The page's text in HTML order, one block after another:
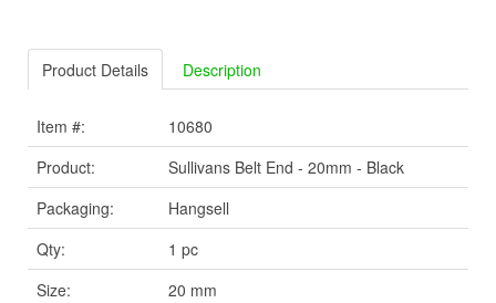
Product Details Description
Item #:
10680
Product:
Sullivans Belt End - 20mm - Black
Packaging:
Hangsell
Qty:
1 pc
Size:
20 mm